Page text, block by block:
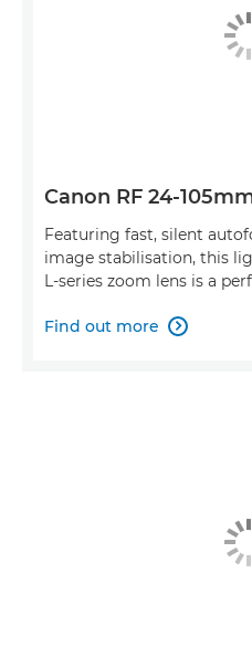
Canon RF 24-
Featuring fast, silent
image stabilisation, this
L-series zoom lens is a
Find out more 